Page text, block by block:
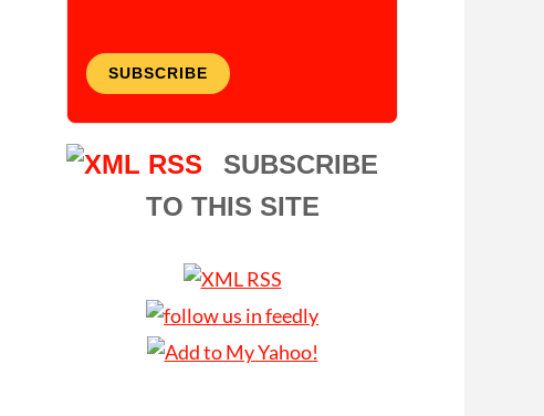
SUBSCRIBE
SUBSCRIBE
TO THIS SITE